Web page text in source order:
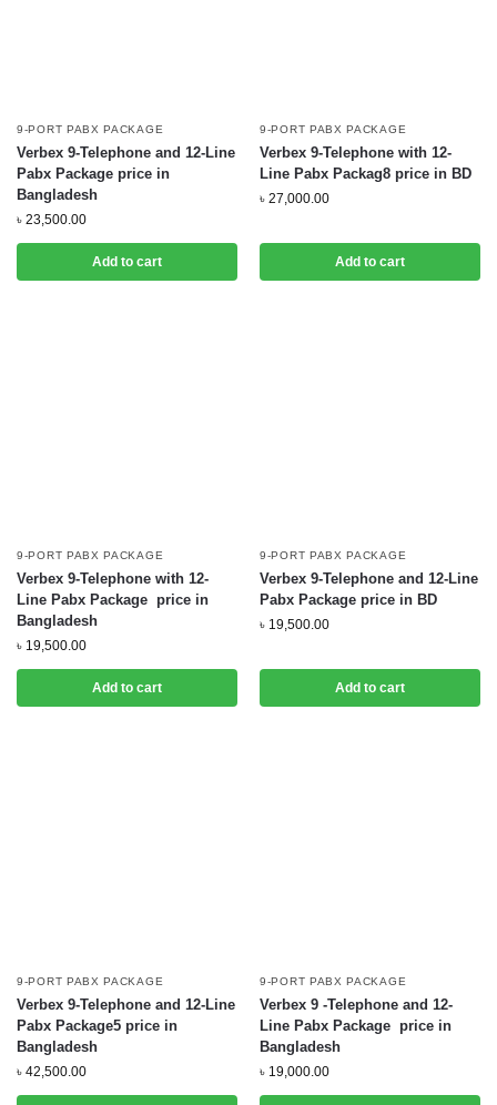
9-PORT PABX PACKAGE
Verbex 9-Telephone and 12-Line
Pabx Package price in
Bangladesh
৳ 23,500.00
Add to cart
9-PORT PABX PACKAGE
Verbex 9-Telephone with 12-
Line Pabx Packag8 price in BD
৳ 27,000.00
Add to cart
9-PORT PABX PACKAGE
Verbex 9-Telephone with 12-
Line Pabx Package price in
Bangladesh
৳ 19,500.00
Add to cart
9-PORT PABX PACKAGE
Verbex 9-Telephone and 12-Line
Pabx Package price in BD
৳ 19,500.00
Add to cart
9-PORT PABX PACKAGE
Verbex 9-Telephone and 12-Line
Pabx Package5 price in
Bangladesh
৳ 42,500.00
9-PORT PABX PACKAGE
Verbex 9 -Telephone and 12-
Line Pabx Package price in
Bangladesh
৳ 19,000.00